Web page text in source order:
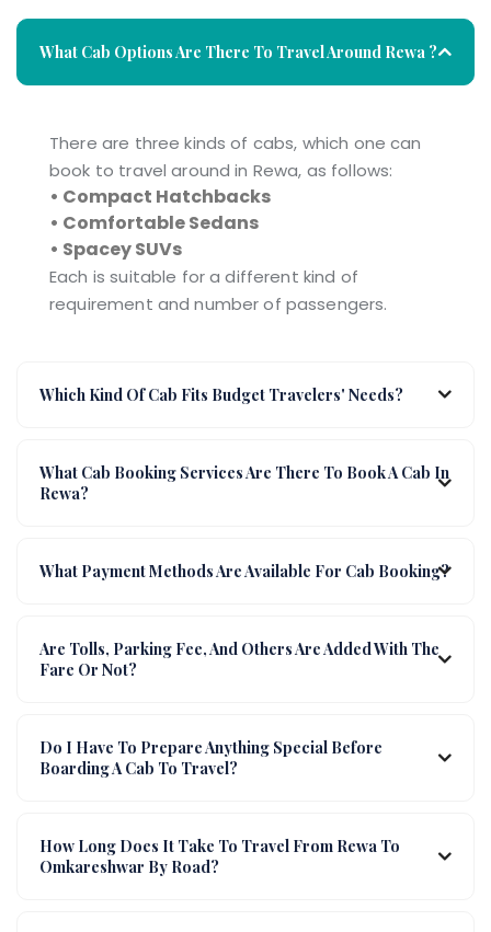
What Cab Options Are There To Travel Around Rewa ?
There are three kinds of cabs, which one can
book to travel around in Rewa, as follows:
• Compact Hatchbacks
• Comfortable Sedans
• Spacey SUVs
Each is suitable for a different kind of
requirement and number of passengers.
Which Kind Of Cab Fits Budget Travelers' Needs?
What Cab Booking Services Are There To Book A Cab In
Rewa?
What Payment Methods Are Available For Cab Booking?
Are Tolls, Parking Fee, And Others Are Added With The
Fare Or Not?
Do I Have To Prepare Anything Special Before
Boarding A Cab To Travel?
How Long Does It Take To Travel From Rewa To
Omkareshwar By Road?